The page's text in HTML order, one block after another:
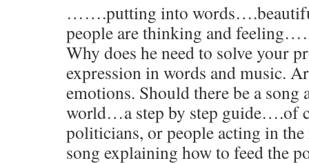
…….putting into
people are thinking and
Why does he need to solve your
expression in words and music.
emotions. Should there be a
world…a step by step guide….of
politicians, or people acting in
song explaining how to feed the